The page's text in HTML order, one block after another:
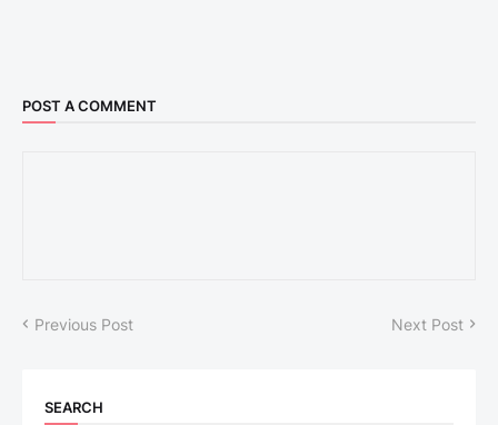
POST A COMMENT
Previous Post Next Post
SEARCH